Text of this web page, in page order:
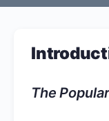
The